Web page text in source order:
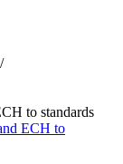
to standards
ECH to